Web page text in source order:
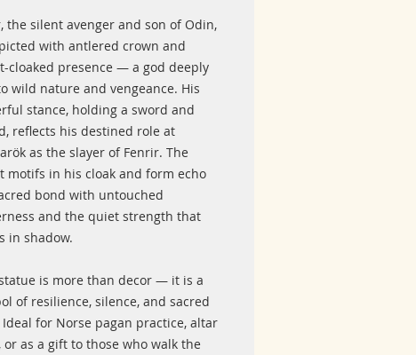
the silent avenger and son of Odin,
with antlered crown and
cloaked presence — a god deeply
wild nature and vengeance. His
stance, holding a sword and
reflects his destined role at
as the slayer of Fenrir. The
motifs in his cloak and form echo
bond with untouched
and the quiet strength that
in shadow.
is more than decor — it is a
of resilience, silence, and sacred
for Norse pagan practice, altar
or as a gift to those who walk the